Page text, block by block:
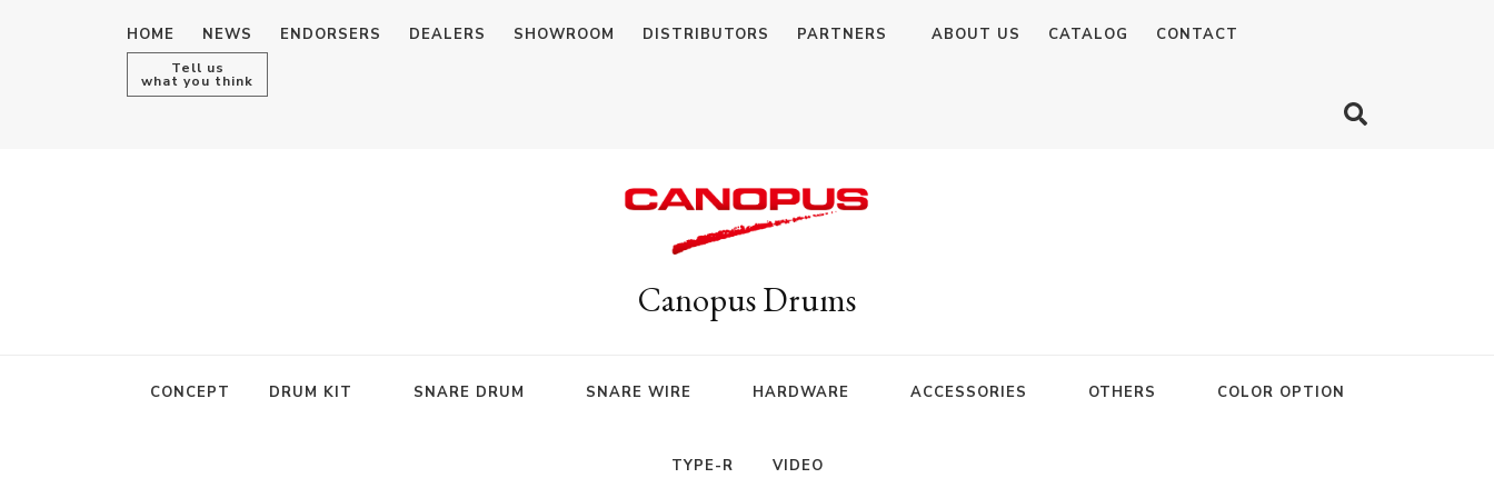
HOME NEWS ENDORSERS DEALERS SHOWROOM DISTRIBUTORS PARTNERS ABOUT US CATALOG CONTACT
Tell us
what you think
Canopus Drums
CONCEPT DRUM KIT SNARE DRUM SNARE WIRE HARDWARE ACCESSORIES OTHERS COLOR OPTION
TYPE-R VIDEO